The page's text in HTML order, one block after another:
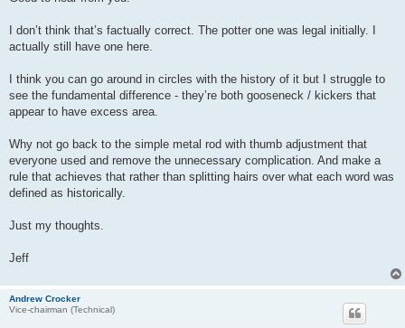
I don’t think that’s factually correct. The potter one was legal initially. I
actually still have one here.
I think you can go around in circles with the history of it but I struggle to
see the fundamental difference - they’re both gooseneck / kickers that
appear to have excess area.
Why not go back to the simple metal rod with thumb adjustment that
everyone used and remove the unnecessary complication. And make a
rule that achieves that rather than splitting hairs over what each word was
defined as historically.
Just my thoughts.
Jeff
Andrew Crocker
Vice-chairman (Technical)